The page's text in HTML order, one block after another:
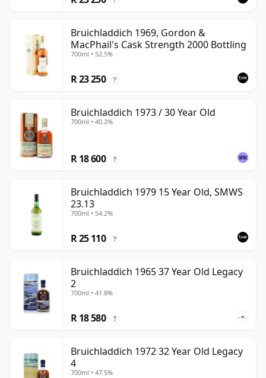
Bruichladdich 1969, Gordon &
MacPhail's Cask Strength 2000 Bottling
700ml • 52.5%
R 23 250 ?
Bruichladdich 1973 / 30 Year Old
700ml • 40.2%
R 18 600 ?
Bruichladdich 1979 15 Year Old, SMWS
23.13
700ml • 54.2%
R 25 110 ?
Bruichladdich 1965 37 Year Old Legacy
2
700ml • 41.8%
R 18 580 ?
Bruichladdich 1972 32 Year Old Legacy
4
700ml • 47.5%